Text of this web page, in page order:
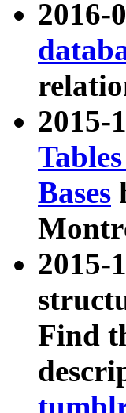
2016-
2015-
Bases
2015-
Find